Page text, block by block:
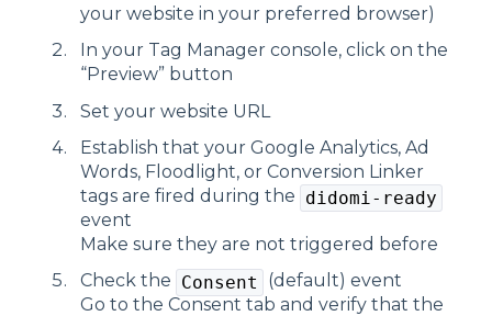
your website in your preferred browser)
In your Tag Manager console, click on the
“Preview” button
Set your website URL
Establish that your Google Analytics, Ad
Words, Floodlight, or Conversion Linker
tags are fired during the didomi-ready
event
Make sure they are not triggered before
Check the Consent
(default) event
Go to the Consent tab and verify that the